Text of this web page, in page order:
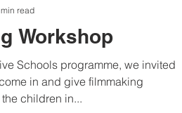
Workshop
Schools programme, we invited
in and give filmmaking
children in...
read